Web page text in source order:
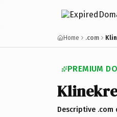
Home .com
PREMIUM
Descriptive .com